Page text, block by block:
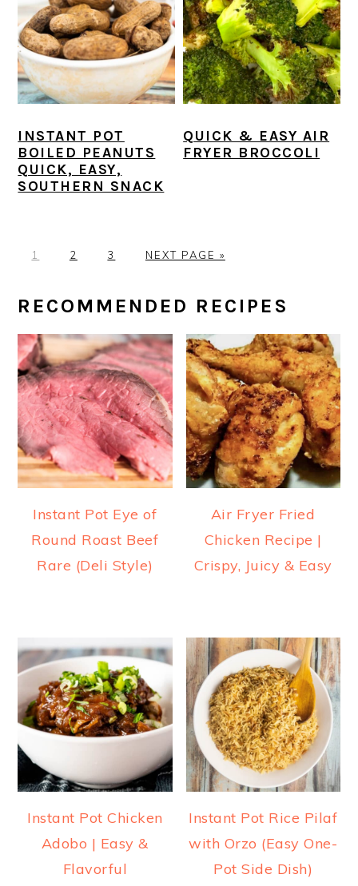
INSTANT POT
BOILED PEANUTS
QUICK, EASY,
SOUTHERN SNACK
QUICK & EASY AIR
FRYER BROCCOLI
P
E
1
P
E
2
P
E
3
G
O
NEXT PAGE »
PRIMARY
SIDEBAR
RECOMMENDED RECIPES
Instant Pot Eye of
Round Roast Beef
Rare (Deli Style)
Air Fryer Fried
Chicken Recipe |
Crispy, Juicy & Easy
Instant Pot Chicken
Adobo | Easy &
Flavorful
Instant Pot Rice Pilaf
with Orzo (Easy One-
Pot Side Dish)